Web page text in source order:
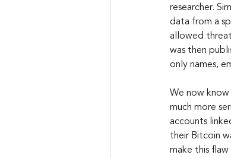
researcher.
data from a
allowed threat
was then
only names,
We now
much more
accounts
their Bitcoin
make this flaw